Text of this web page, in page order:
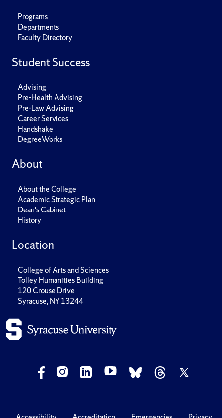
Programs
Departments
Faculty Directory
Student Success
Advising
Pre-Health Advising
Pre-Law Advising
Career Services
Handshake
DegreeWorks
About
About the College
Academic Strategic Plan
Dean's Cabinet
History
Location
College of Arts and Sciences
Tolley Humanities Building
120 Crouse Drive
Syracuse, NY 13244